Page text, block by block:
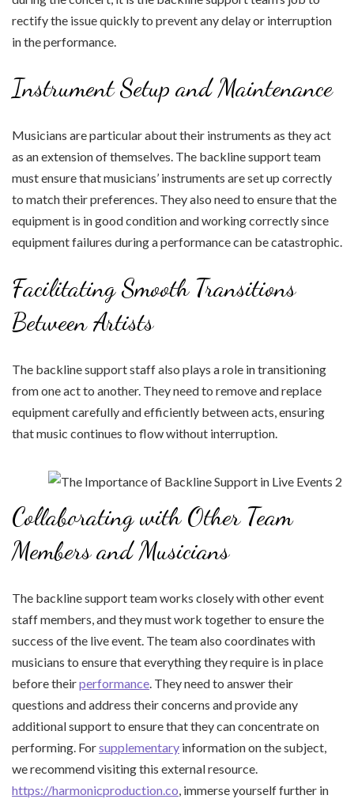
rectify the issue quickly to prevent any delay or interruption
in the performance.
Instrument Setup and Maintenance
Musicians are particular about their instruments as they act
as an extension of themselves. The backline support team
must ensure that musicians’ instruments are set up correctly
to match their preferences. They also need to ensure that the
equipment is in good condition and working correctly since
equipment failures during a performance can be catastrophic.
Facilitating Smooth Transitions
Between Artists
The backline support staff also plays a role in transitioning
from one act to another. They need to remove and replace
equipment carefully and efficiently between acts, ensuring
that music continues to flow without interruption.
Collaborating with Other Team
Members and Musicians
The backline support team works closely with other event
staff members, and they must work together to ensure the
success of the live event. The team also coordinates with
musicians to ensure that everything they require is in place
before theirperformance. They need to answer their
questions and address their concerns and provide any
additional support to ensure that they can concentrate on
performing. Forsupplementary information on the subject,
we recommend visiting this external resource.
https://harmonicproduction.co, immerse yourself further in